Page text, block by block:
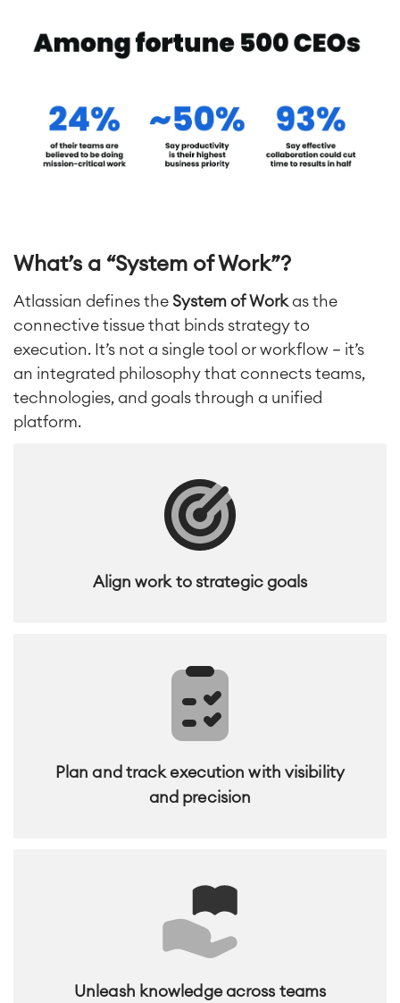
What’s a “System of Work”?
Atlassian defines the System of Work as the
connective tissue that binds strategy to
execution. It’s not a single tool or workflow — it’s
an integrated philosophy that connects teams,
technologies, and goals through a unified
platform.
Align work to strategic goals
Plan and track execution with visibility
and precision
Unleash knowledge across teams